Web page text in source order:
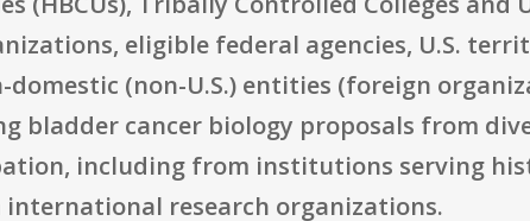
eligible federal agencies, U.S.
(non-U.S.) entities (foreign
bladder cancer biology proposals from
including from institutions serving
research organizations.